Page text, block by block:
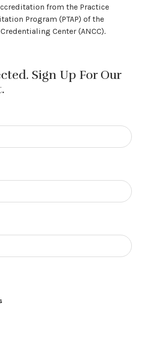
from the Practice
Program (PTAP) of the
Center (ANCC).
Sign Up For Our